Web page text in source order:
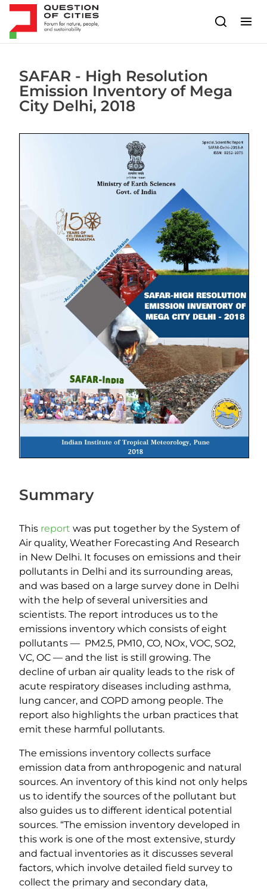
Skip to content
SAFAR - High Resolution
Emission Inventory of Mega
City Delhi, 2018
Summary
This report was put together by the System of
Air quality, Weather Forecasting And Research
in New Delhi. It focuses on emissions and their
pollutants in Delhi and its surrounding areas,
and was based on a large survey done in Delhi
with the help of several universities and
scientists. The report introduces us to the
emissions inventory which consists of eight
pollutants — PM2.5, PM10, CO, NOx, VOC, SO2,
VC, OC — and the list is still growing. The
decline of urban air quality leads to the risk of
acute respiratory diseases including asthma,
lung cancer, and COPD among people. The
report also highlights the urban practices that
emit these harmful pollutants.
The emissions inventory collects surface
emission data from anthropogenic and natural
sources. An inventory of this kind not only helps
us to identify the sources of the pollutant but
also guides us to different identical potential
sources. “The emission inventory developed in
this work is one of the most extensive, sturdy
and factual inventories as it discusses several
factors, which involve detailed field survey to
collect the primary and secondary data,